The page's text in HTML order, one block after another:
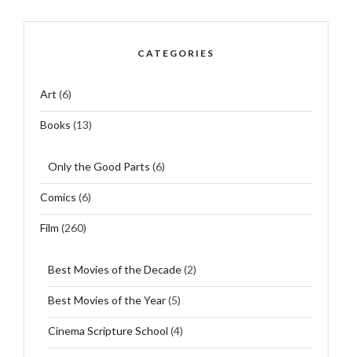
CATEGORIES
Art (6)
Books (13)
Only the Good Parts (6)
Comics (6)
Film (260)
Best Movies of the Decade(2)
Best Movies of the Year(5)
Cinema Scripture School (4)